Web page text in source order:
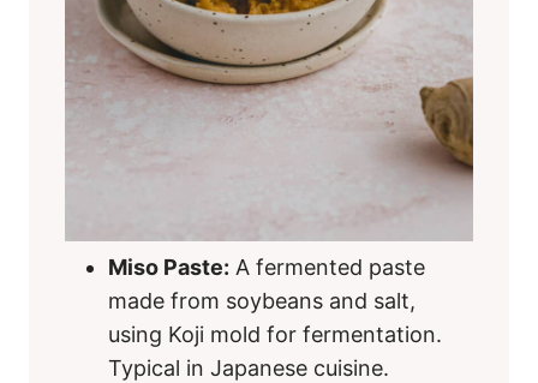
Miso Paste: A fermented paste
made from soybeans and salt,
using Koji mold for fermentation.
Typical in Japanese cuisine.